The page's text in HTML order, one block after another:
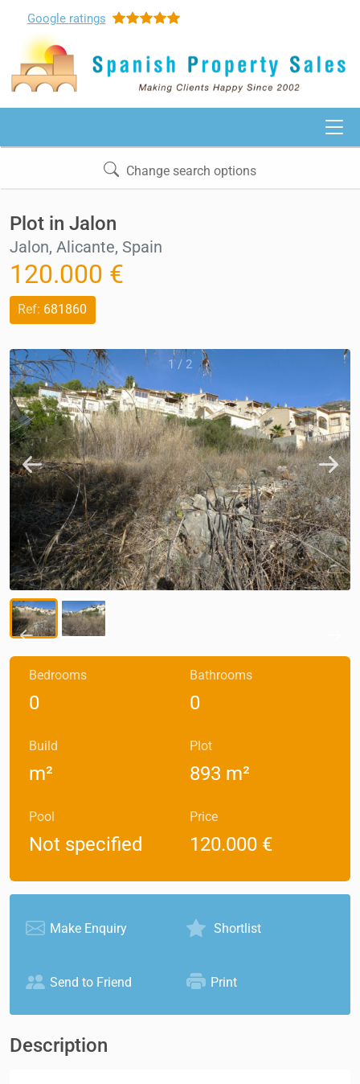
Google ratings
Change search options
Plot in Jalon
Jalon, Alicante, Spain
120.000 €
Ref: 681860
1/ 2
Bedrooms
0
Bathrooms
0
Build
m²
Plot
893 m²
Pool
Not specified
Price
120.000 €
Make Enquiry Shortlist
Send to Friend Print
Description